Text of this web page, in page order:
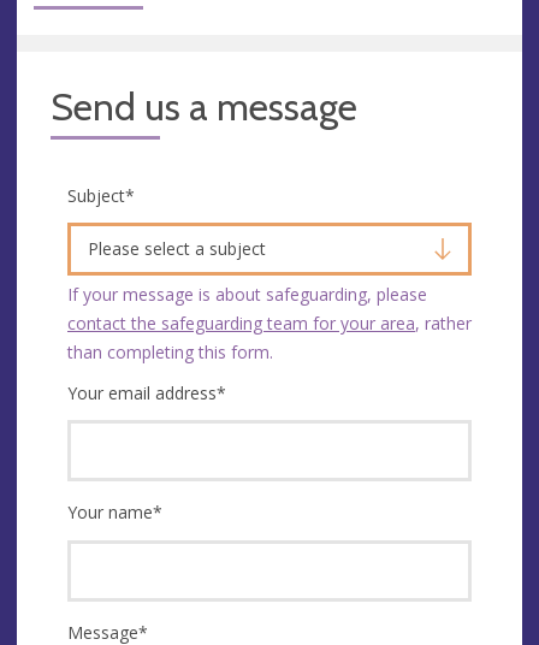
Send us a message
Subject*
Please select a subject
If your message is about safeguarding, please
contact the safeguarding team for your area, rather
than completing this form.
Your email address*
Your name*
Message*